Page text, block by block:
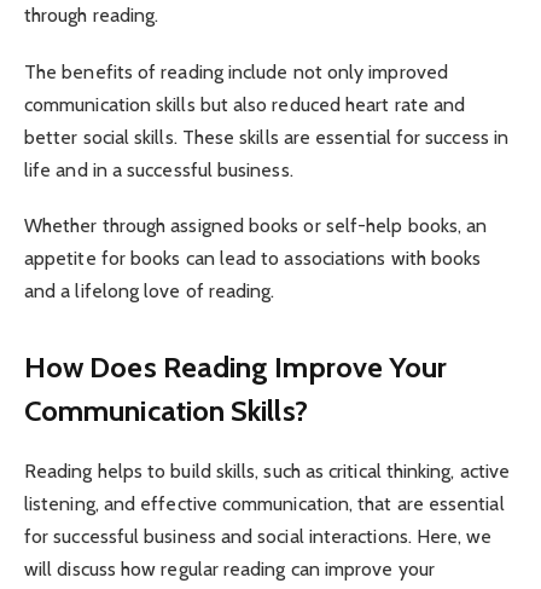
through reading.
The benefits of reading include not only improved
communication skills but also reduced heart rate and
better social skills. These skills are essential for success in
life and in a successful business.
Whether through assigned books or self-help books, an
appetite for books can lead to associations with books
and a lifelong love of reading.
How Does Reading Improve Your
Communication Skills?
Reading helps to build skills, such as critical thinking, active
listening, and effective communication, that are essential
for successful business and social interactions. Here, we
will discuss how regular reading can improve your